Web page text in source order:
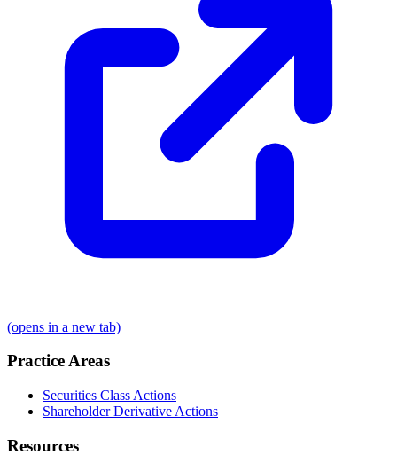
(opens in a new tab)
Practice Areas
Securities Class Actions
Shareholder Derivative Actions
Resources